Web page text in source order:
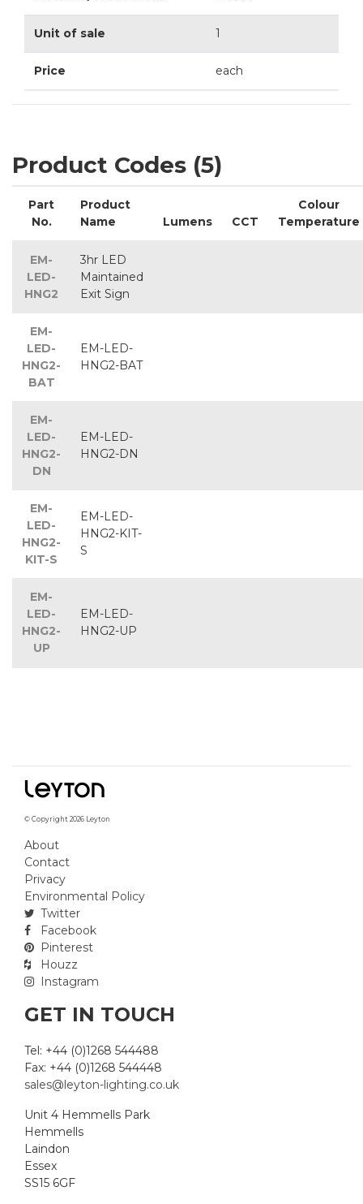
Unit of sale 1
Price each
Product Codes (5)
Part
No.
Product
Name
Lumens CCT
Colour
Temperature
EM-
LED-
HNG2
3hr LED
Maintained
Exit Sign
EM-
LED-
HNG2-
BAT
EM-LED-
HNG2-BAT
EM-
LED-
HNG2-
DN
EM-LED-
HNG2-DN
EM-
LED-
HNG2-
KIT-S
EM-LED-
HNG2-KIT-
S
EM-
LED-
HNG2-
UP
EM-LED-
HNG2-UP
© Copyright 2026 Leyton
About
Contact
Privacy
Environmental Policy
Twitter
Facebook
Pinterest
Houzz
Instagram
GET IN TOUCH
Tel: +44 (0)1268 544488
Fax: +44 (0)1268 544448
sales@leyton-lighting.co.uk
Unit 4 Hemmells Park
Hemmells
Laindon
Essex
SS15 6GF